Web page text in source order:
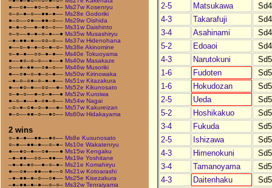
●––○●––●○–○––●– Ms27w Kosenryu
○–○–●–○––●●–●–– Ms28e Godoriki
●–○––○●––●●–○–– Ms29w Oishida
●–●–○––●–●○–○–– Ms31w Daishinto
○–○––●–●–○–●––● Ms35w Musashiryu
–●–●●–●––○○–○–– Ms37w Hidenohana
●––○–●–●–○–●–○– Ms38e Akinomine
○–●–●––○○–●–●–– Ms40e Tokuoyama
●––●○–○–○––●––● Ms40w Masakaze
○––●–●●––○●–○–– Ms46w Musoriki
●––○●–○–●–○–●–– Ms50w Kirinowaka
–●–○–○●–○–●–●–– Ms51w Kitazakura
●––●○–●––○○––●– Ms52e Kikunosato
○–●–○––●–○–●––● Ms52w Kuroiwa
●–○–●––●–○●–○–– Ms54w Nagai
–○–●–○●–○–●––●– Ms57w Kakureizan
●–○––●●–○––●○–– Ms60w Hidakayama
2 wins
○–●–●––●●––●○–– Ms8e Kusunosato
○–●––●●–●––○–●– Ms10e Wakatenryu
●––●○–●––○●–––● Ms15w Kengaku
–●–●●––○○––●●–– Ms19e Yoshitane
–●–●–●○––●–○–●– Ms21e Komahiryu
●––○●––●●––●––○ Ms21w Kotoarashi
–●–●●–●–○––○●–– Ms25e Kisezakura
–●–●●–●–●––○–○– Ms32w Tenraiyama
2-5 Matsukawa
4-3
Takarafuji
3-4
Asahinami
5-2
Edoaoi
4-3
Narutokuni
1-6
Fudoten
1-6
Hokudozan
2-5
Ueda
5-2
Hoshikakuo
3-4
Fukuda
2-5
Ishizawa
4-3
Himenokuni
3-4
Tamanoyama
4-3
Daitenhaku